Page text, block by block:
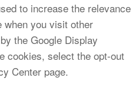
to increase the relevance
when you visit other
the Google Display
cookies, select the opt-out
Center page.